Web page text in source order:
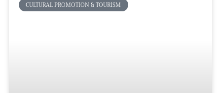
CULTURAL PROMOTION & TOURISM